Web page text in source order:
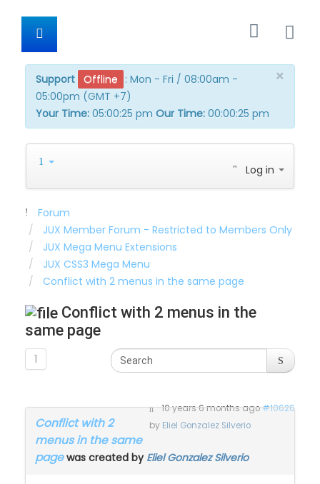
×
Support Offline : Mon - Fri / 08:00am -
05:00pm (GMT +7)
Your Time: 05:00:25 pm Our Time: 00:00:25 pm
Log in
Forum
JUX Member Forum - Restricted to Members Only
JUX Mega Menu Extensions
JUX CSS3 Mega Menu
Conflict with 2 menus in the same page
Conflict with 2 menus in the
same page
1
10 years 6 months ago#10626
by Eliel Gonzalez Silverio
Conflict with 2
menus in the same
pagewas created by Eliel Gonzalez Silverio